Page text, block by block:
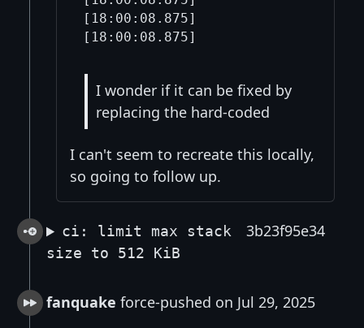
I wonder if it can be fixed by
replacing the hard-coded
I can't seem to recreate this locally,
so going to follow up.
ci: limit max stack
size to 512 KiB
3b23f95e34
fanquake force-pushed on Jul 29, 2025